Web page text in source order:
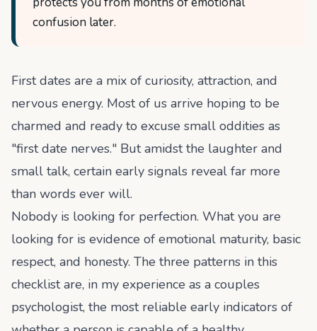
confusion later.
First dates are a mix of curiosity, attraction, and
nervous energy. Most of us arrive hoping to be
charmed and ready to excuse small oddities as
"first date nerves." But amidst the laughter and
small talk, certain early signals reveal far more
than words ever will.
Nobody is looking for perfection. What you are
looking for is evidence of emotional maturity, basic
respect, and honesty. The three patterns in this
checklist are, in my experience as a couples
psychologist, the most reliable early indicators of